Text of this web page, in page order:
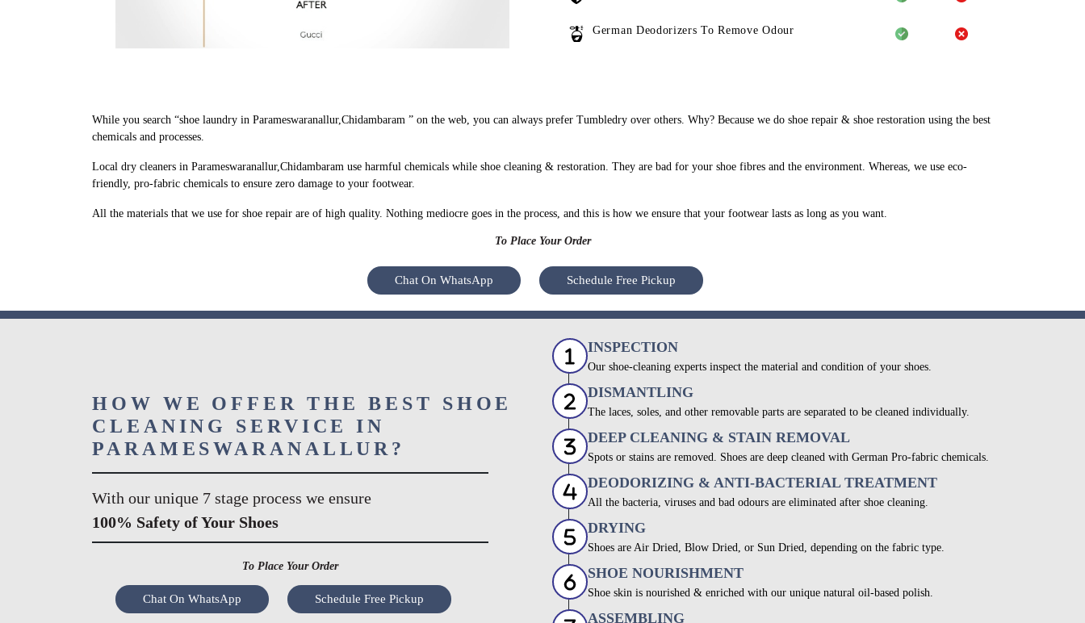
German Deodorizers To Remove Odour
While you search “shoe laundry in Parameswaranallur,Chidambaram ” on the web, you can always prefer Tumbledry over others. Why? Because we do shoe repair & shoe restoration using the best
chemicals and processes.
Local dry cleaners in Parameswaranallur,Chidambaram use harmful chemicals while shoe cleaning & restoration. They are bad for your shoe fibres and the environment. Whereas, we use eco-
friendly, pro-fabric chemicals to ensure zero damage to your footwear.
All the materials that we use for shoe repair are of high quality. Nothing mediocre goes in the process, and this is how we ensure that your footwear lasts as long as you want.
To Place Your Order
Chat On WhatsApp Schedule Free Pickup
HOW WE OFFER THE BEST SHOE
CLEANING SERVICE IN
PARAMESWARANALLUR?
With our unique 7 stage process we ensure
100% Safety of Your Shoes
To Place Your Order
Chat On WhatsApp Schedule Free Pickup
INSPECTION
Our shoe-cleaning experts inspect the material and condition of your shoes.
DISMANTLING
The laces, soles, and other removable parts are separated to be cleaned individually.
DEEP CLEANING & STAIN REMOVAL
Spots or stains are removed. Shoes are deep cleaned with German Pro-fabric chemicals.
DEODORIZING & ANTI-BACTERIAL TREATMENT
All the bacteria, viruses and bad odours are eliminated after shoe cleaning.
DRYING
Shoes are Air Dried, Blow Dried, or Sun Dried, depending on the fabric type.
SHOE NOURISHMENT
Shoe skin is nourished & enriched with our unique natural oil-based polish.
ASSEMBLING